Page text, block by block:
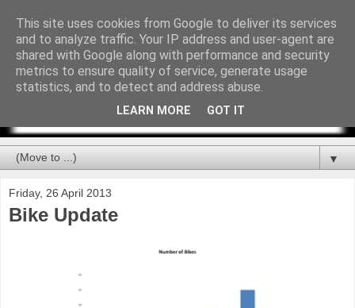
▼
Friday, 26 April 2013
Bike Update
This site uses cookies from Google to deliver its services
and to analyze traffic. Your IP address and user-agent are
shared with Google along with performance and security
metrics to ensure quality of service, generate usage
statistics, and to detect and address abuse.
LEARN MORE GOT IT